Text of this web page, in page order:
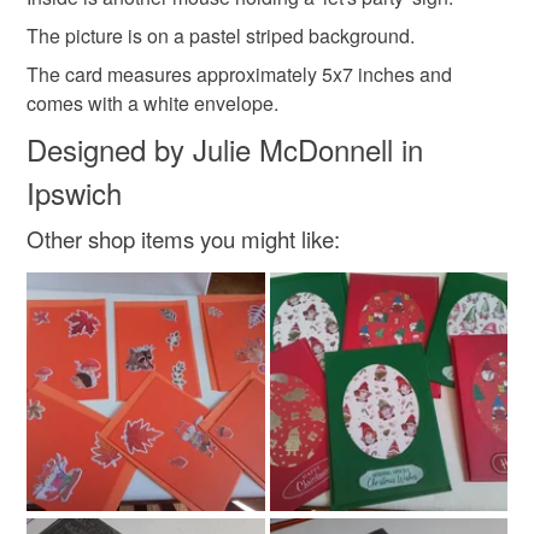
Materials
Colours
Pastel Pink Pale Blue White Red
Pastel yellow
Please note that if your order is being posted outside
mainland UK, you (or the recipient) may have to pay
customs or VAT charges and a handling fee. The seller is
not responsible for any charges or fees that may incur.
Read the Folksy Returns Policy.
The picture is on a pastel striped background.
The card measures approximately 5x7 inches and
comes with a white envelope.
Designed by Julie McDonnell in
Ipswich
Other shop items you might like: